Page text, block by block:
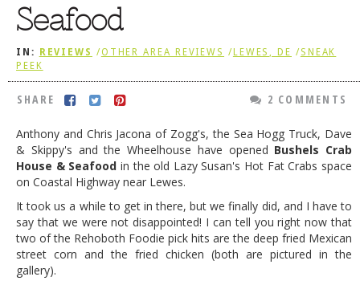
Seafood
IN: REVIEWS /OTHER AREA REVIEWS / LEWES, DE /SNEAK
PEEK
SHARE 2 COMMENTS
Anthony and Chris Jacona of Zogg's, the Sea Hogg Truck, Dave
& Skippy's and the Wheelhouse have opened Bushels Crab
House & Seafood in the old Lazy Susan's Hot Fat Crabs space
on Coastal Highway near Lewes.
It took us a while to get in there, but we finally did, and I have to
say that we were not disappointed! I can tell you right now that
two of the Rehoboth Foodie pick hits are the deep fried Mexican
street corn and the fried chicken (both are pictured in the
gallery).
FAQ
TESTIMONIALS
RATINGS / STANDARDS
BREAKING CHEWS
CHASING THE GRAPE
FARMERS MARKETS
LINKS OF INTEREST